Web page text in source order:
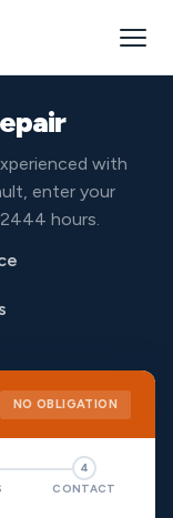
with
enter your
hours.
NO OBLIGATION
4
CONTACT